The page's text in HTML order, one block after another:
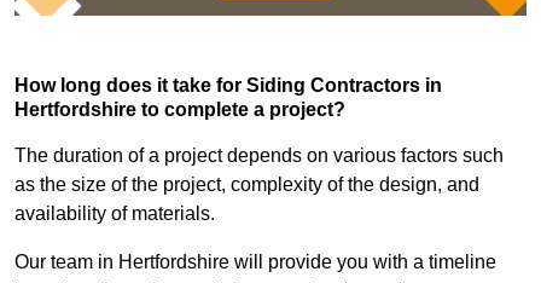
How long does it take for Siding Contractors in
Hertfordshire to complete a project?
The duration of a project depends on various factors such
as the size of the project, complexity of the design, and
availability of materials.
Our team in Hertfordshire will provide you with a timeline